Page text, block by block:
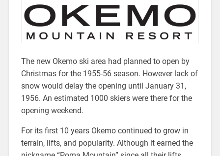
The new Okemo ski area had planned to open by
Christmas for the 1955-56 season. However lack of
snow would delay the opening until January 31,
1956. An estimated 1000 skiers were there for the
opening weekend.
For its first 10 years Okemo continued to grow in
terrain, lifts, and popularity. Although it earned the